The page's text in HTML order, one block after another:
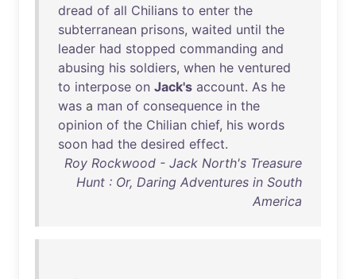
dread of all Chilians to enter the
subterranean prisons, waited until the
leader had stopped commanding and
abusing his soldiers, when he ventured
to interpose on Jack's account. As he
was a man of consequence in the
opinion of the Chilian chief, his words
soon had the desired effect.
Roy Rockwood - Jack North's Treasure
Hunt : Or, Daring Adventures in South
America